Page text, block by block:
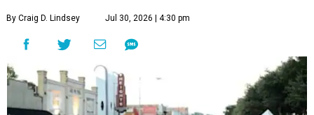
By Craig D. Lindsey Jul 30, 2026 | 4:30 pm